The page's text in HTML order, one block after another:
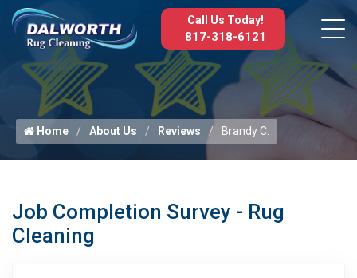
Call Us Today!
817-318-6121
Home About Us Reviews Brandy C.
Job Completion Survey - Rug
Cleaning